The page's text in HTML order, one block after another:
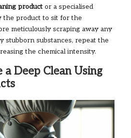
product or a specialised
the product to sit for the
meticulously scraping away any
stubborn substances, repeat the
the chemical intensity.
a Deep Clean Using